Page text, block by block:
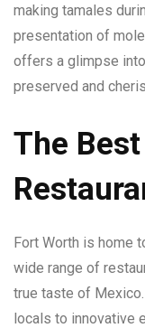
making tamales
presentation of
offers a glimpse
preserved and
The
Fort Worth is home
wide range of
true taste of
locals to innovative